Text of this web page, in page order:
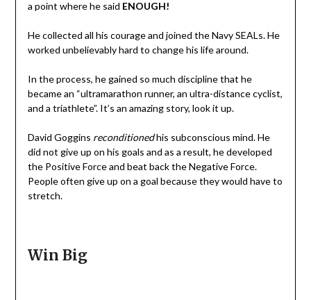
a point where he said ENOUGH!
He collected all his courage and joined the Navy SEALs. He
worked unbelievably hard to change his life around.
In the process, he gained so much discipline that he
became an “ultramarathon runner, an ultra-distance cyclist,
and a triathlete”. It’s an amazing story, look it up.
David Goggins reconditionedhis subconscious mind. He
did not give up on his goals and as a result, he developed
the Positive Force and beat back the Negative Force.
People often give up on a goal because they would have to
stretch.
Win Big